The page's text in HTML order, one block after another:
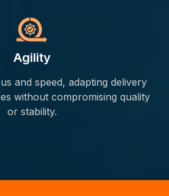
Agility
and speed, adapting delivery
without compromising quality
or stability.